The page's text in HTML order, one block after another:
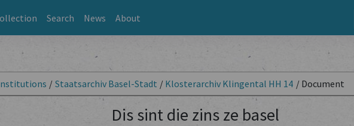
Search News About
/ Staatsarchiv Basel-Stadt / Klosterarchiv Klingental HH 14 / Document
Dis sint die zins ze basel